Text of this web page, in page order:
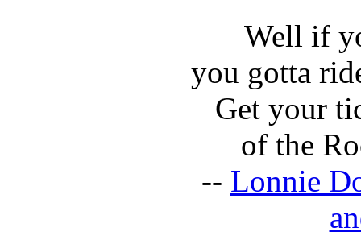
Well if
you gotta
Get your
of the
-- Lonnie